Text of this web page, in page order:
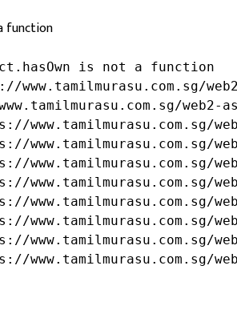
function
is not a function
www.tamilmurasu.com.sg/
web2-
www.tamilmurasu.com.sg/
www.tamilmurasu.com.sg/
www.tamilmurasu.com.sg/
www.tamilmurasu.com.sg/
www.tamilmurasu.com.sg/
www.tamilmurasu.com.sg/
www.tamilmurasu.com.sg/
www.tamilmurasu.com.sg/